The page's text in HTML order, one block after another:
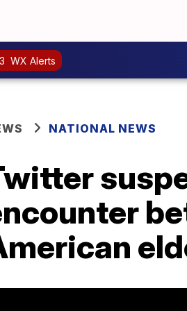
3 WX Alerts
NATIONAL NEWS